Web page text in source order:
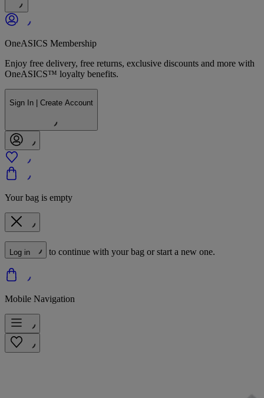
OneASICS Membership
Enjoy free delivery, free returns, exclusive discounts and more with
OneASICS™ loyalty benefits.
Sign In | Create Account
Your bag is empty
Log in to continue with your bag or start a new one.
Mobile Navigation